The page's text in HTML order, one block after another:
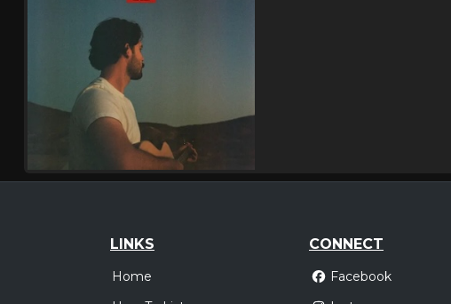
LINKS
Home
CONNECT
Facebook